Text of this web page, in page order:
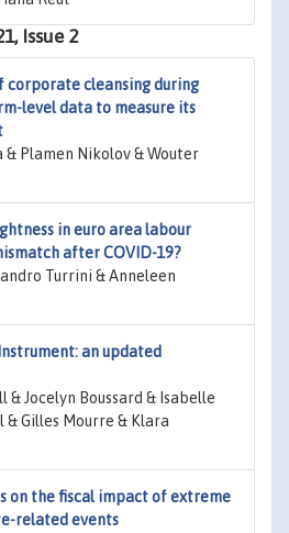
Issue 2
corporate cleansing during
level data to measure its
Plamen Nikolov & Wouter
in euro area labour
after COVID-19?
Turrini & Anneleen
an updated
Jocelyn Boussard & Isabelle
& Gilles Mourre & Klara
on the fiscal impact of extreme
related events